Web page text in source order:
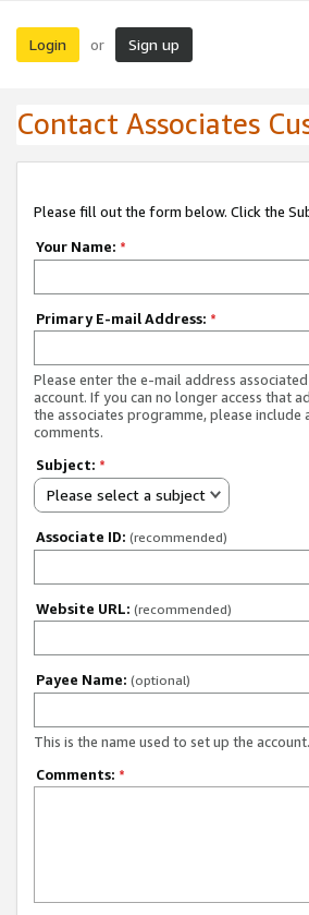
Login or Sign up
Contact Associates
Please fill out the form below. Click the
Your Name: *
Primary E-mail Address: *
Please enter the e-mail address
account. If you can no longer access that
the associates programme, please
comments.
Subject: *
Please select a subject
Associate ID: (recommended)
Website URL: (recommended)
Payee Name: (optional)
This is the name used to set up the account.
Comments: *